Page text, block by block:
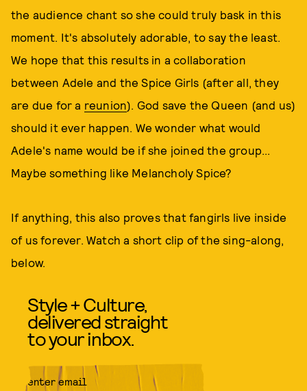
the audience chant so she could truly bask in this
moment. It's absolutely adorable, to say the least.
We hope that this results in a collaboration
between Adele and the Spice Girls (after all, they
are due for a reunion). God save the Queen (and us)
should it ever happen. We wonder what would
Adele's name would be if she joined the group...
Maybe something like Melancholy Spice?
If anything, this also proves that fangirls live inside
of us forever. Watch a short clip of the sing-along,
below.
Style + Culture,
delivered straight
to your inbox.